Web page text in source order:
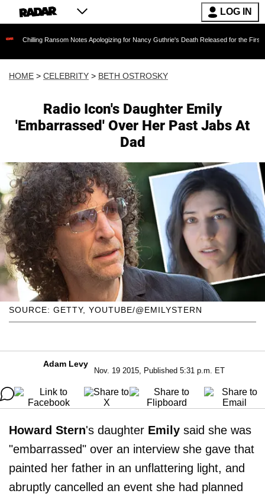
LOG IN
Ransom Notes Apologizing for Nancy Guthrie's Death Released for the First Time 6 Months
HOME > CELEBRITY > BETH OSTROSKY
Radio Icon's Daughter Emily
'Embarrassed' Over Her Past Jabs At
Dad
SOURCE: GETTY, YOUTUBE/@EMILYSTERN
Adam Levy
Nov. 19 2015, Published 5:31 p.m. ET
Howard Stern's daughter Emily said she was
"embarrassed" over an interview she gave that
painted her father in an unflattering light, and
abruptly cancelled an event she had planned